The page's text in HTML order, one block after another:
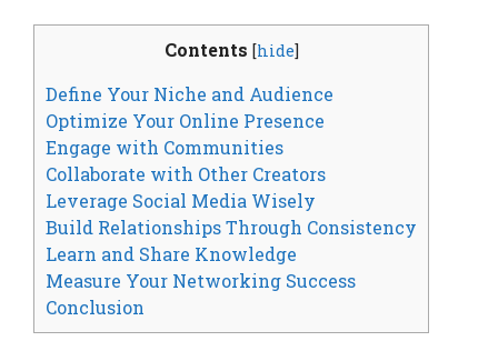
Contents [hide]
Define Your Niche and Audience
Optimize Your Online Presence
Engage with Communities
Collaborate with Other Creators
Leverage Social Media Wisely
Build Relationships Through Consistency
Learn and Share Knowledge
Measure Your Networking Success
Conclusion